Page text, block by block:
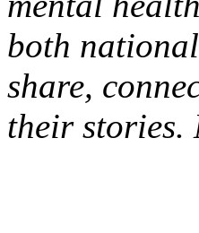
both
share,
their stories.